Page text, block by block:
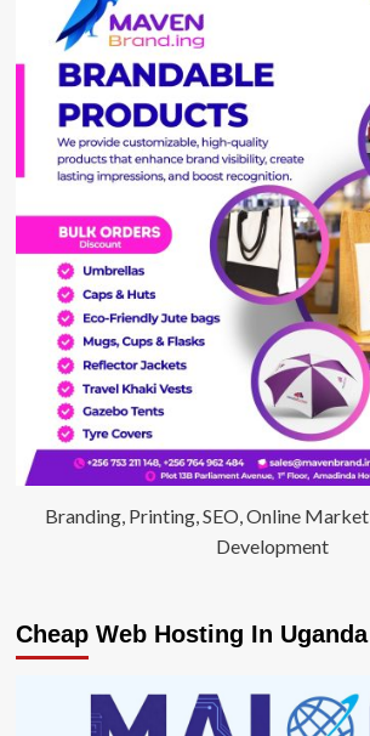
Branding, Printing, SEO, Online
Development
Cheap Web Hosting In Uganda